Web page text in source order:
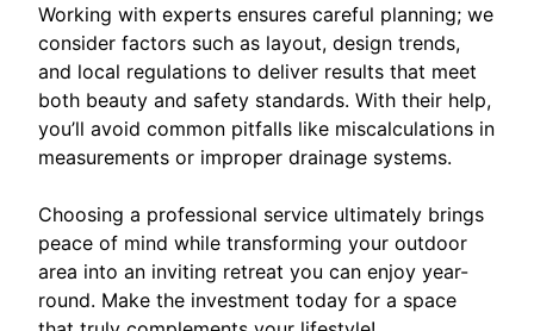
Working with experts ensures careful planning; we
consider factors such as layout, design trends,
and local regulations to deliver results that meet
both beauty and safety standards. With their help,
you’ll avoid common pitfalls like miscalculations in
measurements or improper drainage systems.
Choosing a professional service ultimately brings
peace of mind while transforming your outdoor
area into an inviting retreat you can enjoy year-
round. Make the investment today for a space